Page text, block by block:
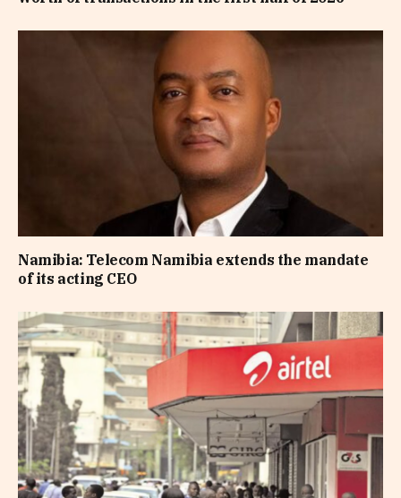
Namibia: Telecom Namibia extends the mandate
of its acting CEO